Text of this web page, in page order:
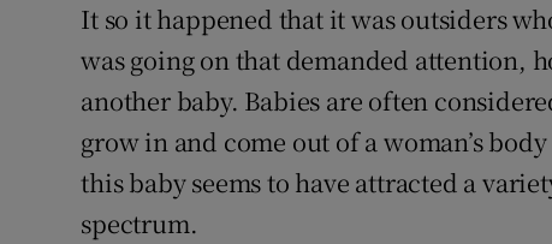
It so it happened that it was outsiders
was going on that demanded attention,
another baby. Babies are often
grow in and come out of a woman’s
this baby seems to have attracted a
spectrum.